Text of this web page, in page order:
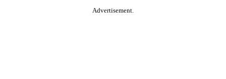
Advertisement.